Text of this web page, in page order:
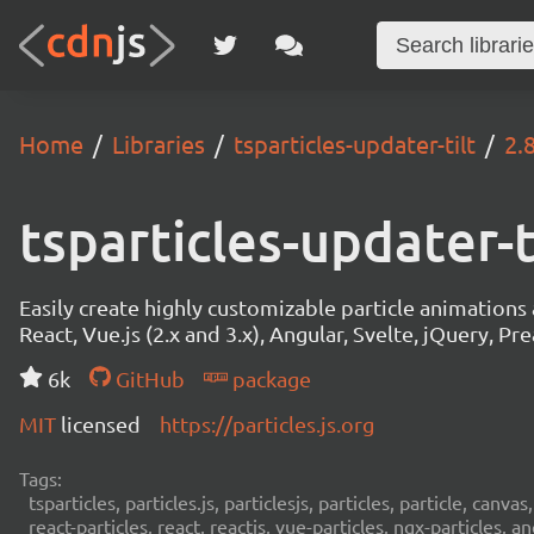
Home Libraries tsparticles-updater-tilt
tsparticles-
Easily create highly customizable particle
React, Vue.js (2.x and 3.x), Angular, Svelte, jQuery,
6k
GitHub
package
MIT licensed https://particles.js.org
Tags:
tsparticles, particles.js, particlesjs, particles, particle,
react-particles, react, reactjs, vue-particles, ngx-particles,